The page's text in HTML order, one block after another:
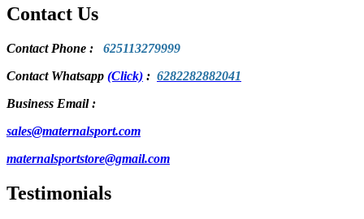
Contact Us
Contact Phone : 625113279999
Contact Whatsapp (Click) : 6282282882041
Business Email :
sales@maternalsport.com
maternalsportstore@gmail.com
Testimonials